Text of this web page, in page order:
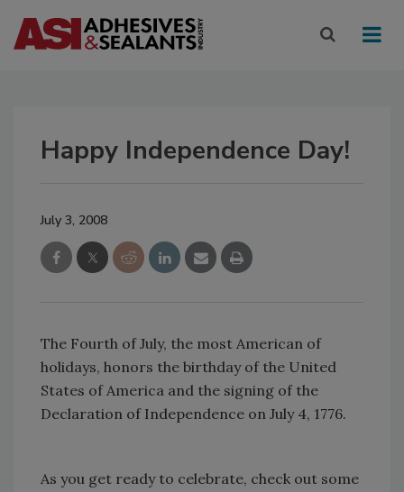
Happy Independence Day!
July 3, 2008
The Fourth of July, the most American of
holidays, honors the birthday of the United
States of America and the signing of the
Declaration of Independence on July 4, 1776.
As you get ready to celebrate, check out some